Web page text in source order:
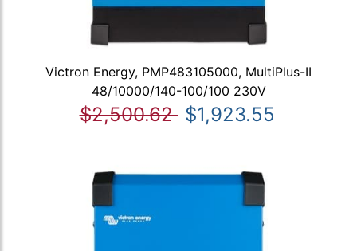
Victron Energy, PMP483105000, MultiPlus-II
48/10000/140-100/100 230V
$2,500.62 $1,923.55